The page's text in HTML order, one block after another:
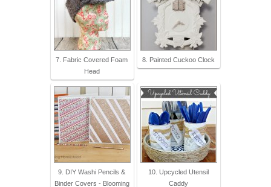
7. Fabric Covered Foam
Head
8. Painted Cuckoo Clock
9. DIY Washi Pencils &
Binder Covers - Blooming
10. Upcycled Utensil
Caddy